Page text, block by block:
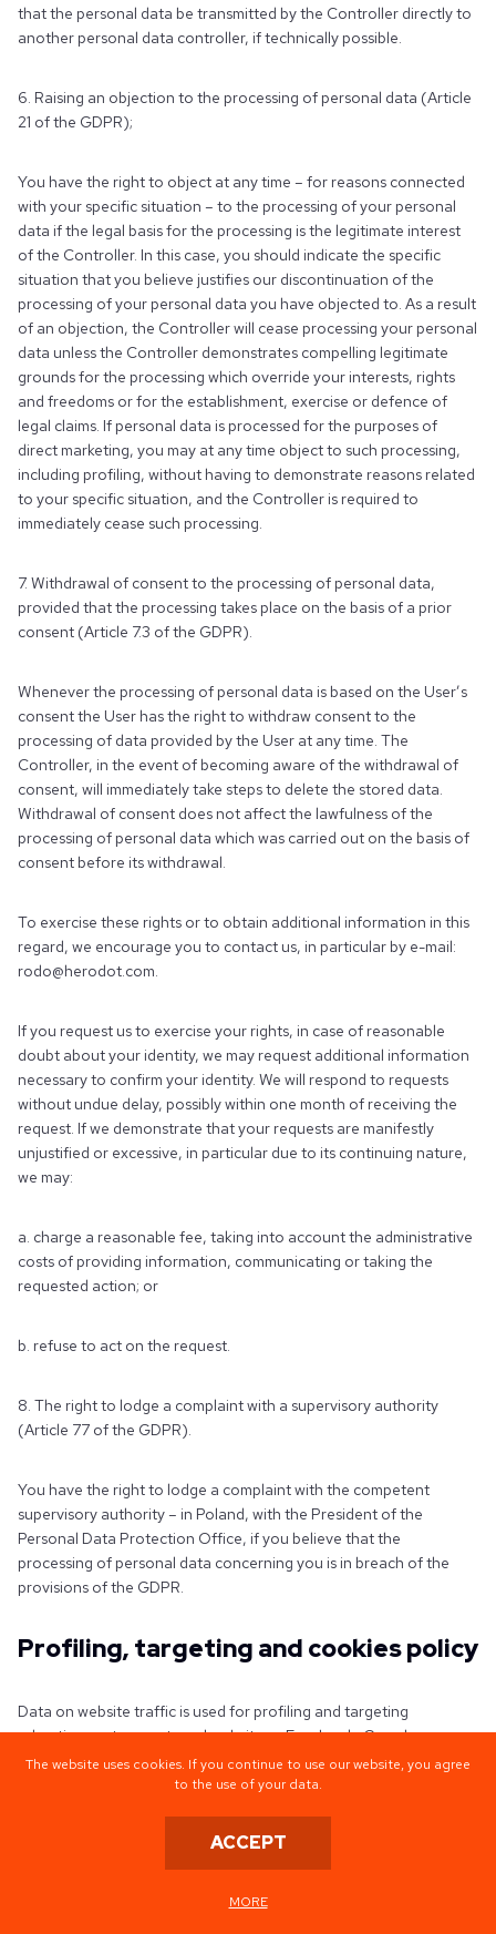
that the personal data be transmitted by the Controller directly to
another personal data controller, if technically possible.
6. Raising an objection to the processing of personal data (Article
21 of the GDPR);
You have the right to object at any time – for reasons connected
with your specific situation – to the processing of your personal
data if the legal basis for the processing is the legitimate interest
of the Controller. In this case, you should indicate the specific
situation that you believe justifies our discontinuation of the
processing of your personal data you have objected to. As a result
of an objection, the Controller will cease processing your personal
data unless the Controller demonstrates compelling legitimate
grounds for the processing which override your interests, rights
and freedoms or for the establishment, exercise or defence of
legal claims. If personal data is processed for the purposes of
direct marketing, you may at any time object to such processing,
including profiling, without having to demonstrate reasons related
to your specific situation, and the Controller is required to
immediately cease such processing.
7. Withdrawal of consent to the processing of personal data,
provided that the processing takes place on the basis of a prior
consent (Article 7.3 of the GDPR).
Whenever the processing of personal data is based on the User’s
consent the User has the right to withdraw consent to the
processing of data provided by the User at any time. The
Controller, in the event of becoming aware of the withdrawal of
consent, will immediately take steps to delete the stored data.
Withdrawal of consent does not affect the lawfulness of the
processing of personal data which was carried out on the basis of
consent before its withdrawal.
To exercise these rights or to obtain additional information in this
regard, we encourage you to contact us, in particular by e-mail:
rodo@herodot.com.
If you request us to exercise your rights, in case of reasonable
doubt about your identity, we may request additional information
necessary to confirm your identity. We will respond to requests
without undue delay, possibly within one month of receiving the
request. If we demonstrate that your requests are manifestly
unjustified or excessive, in particular due to its continuing nature,
we may:
a. charge a reasonable fee, taking into account the administrative
costs of providing information, communicating or taking the
requested action; or
b. refuse to act on the request.
8. The right to lodge a complaint with a supervisory authority
(Article 77 of the GDPR).
You have the right to lodge a complaint with the competent
supervisory authority – in Poland, with the President of the
Personal Data Protection Office, if you believe that the
processing of personal data concerning you is in breach of the
provisions of the GDPR.
Profiling, targeting and cookies policy
Data on website traffic is used for profiling and targeting
advertisements on external websites – Facebook, Google,
Instagram, Linekdin, Clutch, Behance, Dribble, Twitter. They are
based on non-specific criteria that make it impossible to identify a
Cookies files:
The website uses cookies. If you continue to use our website, you agree
to the use of your data.
ACCEPT
MORE